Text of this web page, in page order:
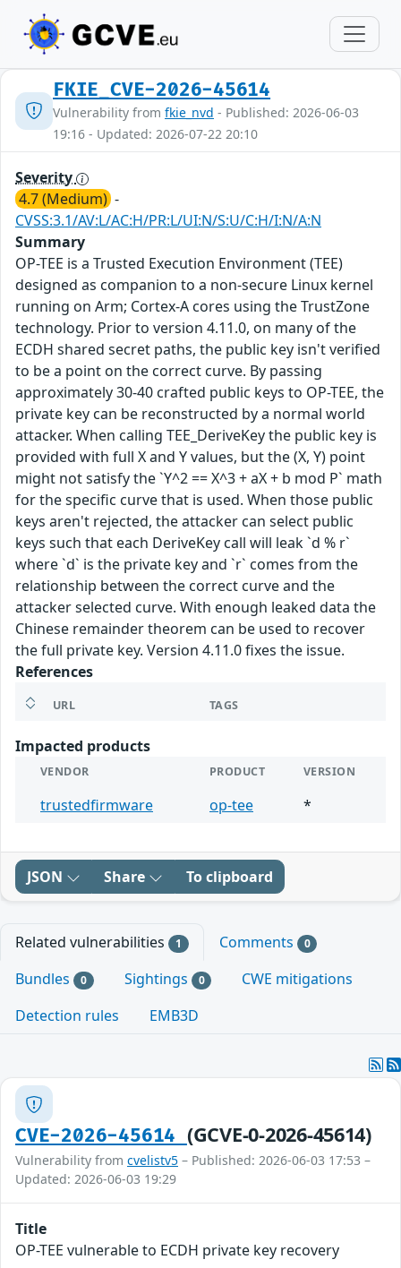
FKIE_CVE-2026-45614
Vulnerability from fkie_nvd - Published: 2026-06-03
19:16 - Updated: 2026-07-22 20:10
Severity
4.7 (Medium) -
CVSS:3.1/AV:L/AC:H/PR:L/UI:N/S:U/C:H/I:N/A:N
Summary
OP-TEE is a Trusted Execution Environment (TEE)
designed as companion to a non-secure Linux kernel
running on Arm; Cortex-A cores using the TrustZone
technology. Prior to version 4.11.0, on many of the
ECDH shared secret paths, the public key isn't verified
to be a point on the correct curve. By passing
approximately 30-40 crafted public keys to OP-TEE, the
private key can be reconstructed by a normal world
attacker. When calling TEE_DeriveKey the public key is
provided with full X and Y values, but the (X, Y) point
might not satisfy the `Y^2 == X^3 + aX + b mod P` math
for the specific curve that is used. When those public
keys aren't rejected, the attacker can select public
keys such that each DeriveKey call will leak `d % r`
where `d` is the private key and `r` comes from the
relationship between the correct curve and the
attacker selected curve. With enough leaked data the
Chinese remainder theorem can be used to recover
the full private key. Version 4.11.0 fixes the issue.
References
URL TAGS
Impacted products
VENDOR PRODUCT VERSION
trustedfirmware op-tee *
JSON Share To clipboard
Related vulnerabilities 1 Comments 0
Bundles 0 Sightings 0
CWE mitigations
Detection rules
EMB3D
CVE-2026-45614 (GCVE-0-2026-45614)
Vulnerability from cvelistv5 – Published: 2026-06-03 17:53 –
Updated: 2026-06-03 19:29
Title
OP-TEE vulnerable to ECDH private key recovery